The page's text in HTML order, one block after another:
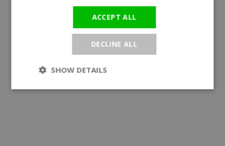
ACCEPT ALL
DECLINE ALL
SHOW DETAILS